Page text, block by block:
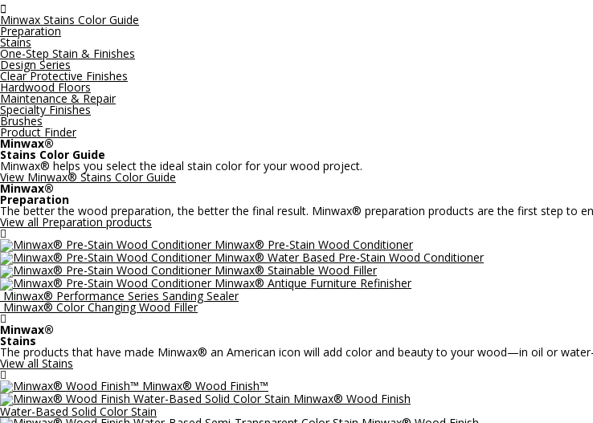

Minwax Stains Color Guide
Preparation
Stains
One-Step Stain & Finishes
Design Series
Clear Protective Finishes
Hardwood Floors
Maintenance & Repair
Specialty Finishes
Brushes
Product Finder
Minwax®
Stains Color Guide
Minwax® helps you select the ideal stain color for your wood project.
View Minwax® Stains Color Guide
Minwax®
Preparation
The better the wood preparation, the better the final result. Minwax® preparation products are the first step to
View all Preparation products

Minwax® Pre-Stain Wood Conditioner
Minwax® Water Based Pre-Stain Wood Conditioner
Minwax® Stainable Wood Filler
Minwax® Antique Furniture Refinisher
Minwax® Performance Series Sanding Sealer
Minwax® Color Changing Wood Filler

Minwax®
Stains
The products that have made Minwax® an American icon will add color and beauty to your wood—in oil or
View all Stains

Minwax® Wood Finish™
Minwax® Wood Finish
Water-Based Solid Color Stain